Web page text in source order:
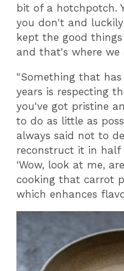
bit of a hotchpotch.
you don't and
kept the good
and that's where we
"Something that
years is respecting
you've got pristine
to do as little as
always said not to
reconstruct it in half
‘Wow, look at me,
cooking that carrot
which enhances